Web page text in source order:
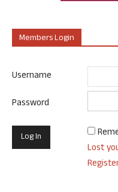
Members Login
Username
Password
Lost